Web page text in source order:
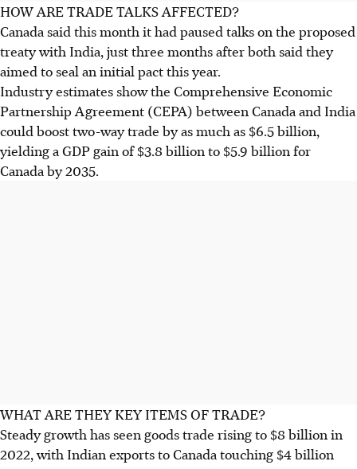
HOW ARE TRADE TALKS AFFECTED?
Canada said this month it had paused talks on the proposed
treaty with India, just three months after both said they
aimed to seal an initial pact this year.
Industry estimates show the Comprehensive Economic
Partnership Agreement (CEPA) between Canada and India
could boost two-way trade by as much as $6.5 billion,
yielding a GDP gain of $3.8 billion to $5.9 billion for
Canada by 2035.
WHAT ARE THEY KEY ITEMS OF TRADE?
Steady growth has seen goods trade rising to $8 billion in
2022, with Indian exports to Canada touching $4 billion